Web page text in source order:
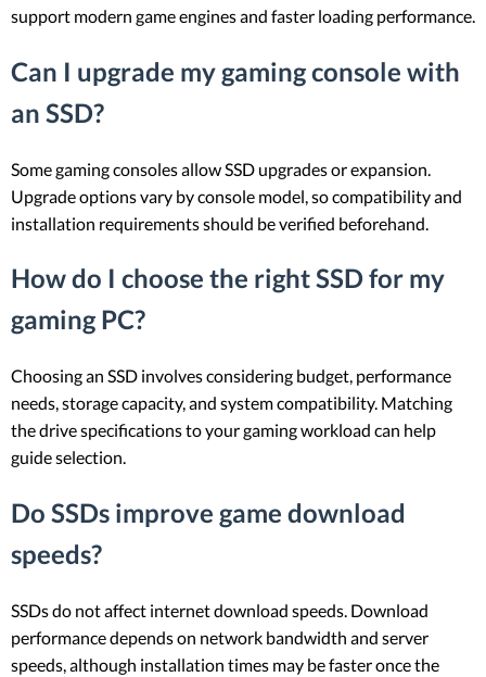
support modern game engines and faster loading performance.
Can I upgrade my gaming console with
an SSD?
Some gaming consoles allow SSD upgrades or expansion.
Upgrade options vary by console model, so compatibility and
installation requirements should be verified beforehand.
How do I choose the right SSD for my
gaming PC?
Choosing an SSD involves considering budget, performance
needs, storage capacity, and system compatibility. Matching
the drive specifications to your gaming workload can help
guide selection.
Do SSDs improve game download
speeds?
SSDs do not affect internet download speeds. Download
performance depends on network bandwidth and server
speeds, although installation times may be faster once the